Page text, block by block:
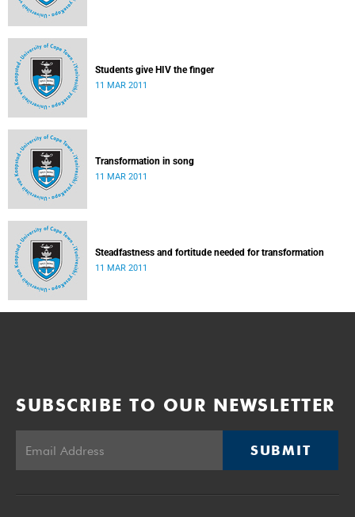
Students give HIV the finger
11 MAR 2011
Transformation in song
11 MAR 2011
Steadfastness and fortitude needed for transformation
11 MAR 2011
SUBSCRIBE TO OUR NEWSLETTER
SUBMIT